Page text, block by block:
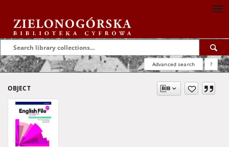
Advanced search ?
OBJECT